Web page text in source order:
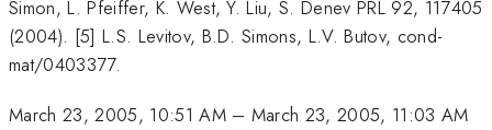
Simon, L. Pfeiffer, K. West, Y. Liu, S. Denev PRL 92, 117405
(2004). [5] L.S. Levitov, B.D. Simons, L.V. Butov, cond-
mat/0403377.
March 23, 2005, 10:51 AM– March 23, 2005, 11:03 AM